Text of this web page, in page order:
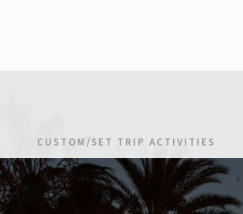
CUSTOM/SET TRIP ACTIVITIES